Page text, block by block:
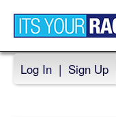
Log In | Sign Up